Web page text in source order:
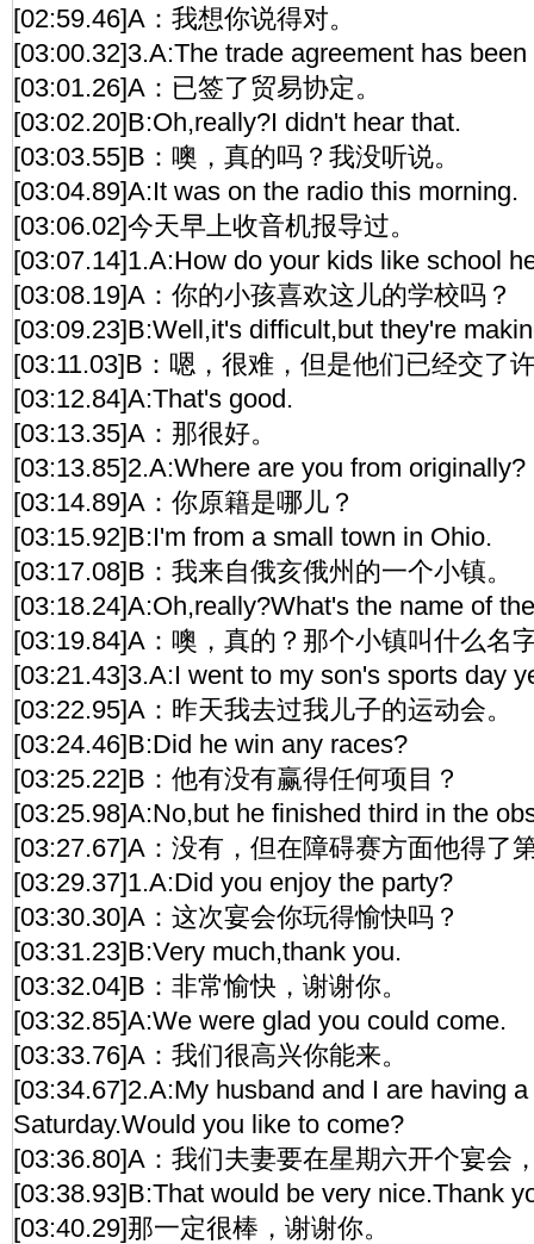
[02:59.46]A：我想你说得对。
[03:00.32]3.A:The trade agreement has
[03:01.26]A：已签了贸易协定。
[03:02.20]B:Oh,really?I didn't hear that.
[03:03.55]B：噢，真的吗？我没听说。
[03:04.89]A:It was on the radio this morning.
[03:06.02]今天早上收音机报导过。
[03:07.14]1.A:How do your kids like school
[03:08.19]A：你的小孩喜欢这儿的学校吗？
[03:09.23]B:Well,it's difficult,but they're
[03:11.03]B：嗯，很难，但是他们已经交了
[03:12.84]A:That's good.
[03:13.35]A：那很好。
[03:13.85]2.A:Where are you from originally?
[03:14.89]A：你原籍是哪儿？
[03:15.92]B:I'm from a small town in Ohio.
[03:17.08]B：我来自俄亥俄州的一个小镇。
[03:18.24]A:Oh,really?What's the name of
[03:19.84]A：噢，真的？那个小镇叫什么名
[03:21.43]3.A:I went to my son's sports day
[03:22.95]A：昨天我去过我儿子的运动会。
[03:24.46]B:Did he win any races?
[03:25.22]B：他有没有赢得任何项目？
[03:25.98]A:No,but he finished third in the
[03:27.67]A：没有，但在障碍赛方面他得了
[03:29.37]1.A:Did you enjoy the party?
[03:30.30]A：这次宴会你玩得愉快吗？
[03:31.23]B:Very much,thank you.
[03:32.04]B：非常愉快，谢谢你。
[03:32.85]A:We were glad you could come.
[03:33.76]A：我们很高兴你能来。
[03:34.67]2.A:My husband and I are having
Saturday.Would you like to come?
[03:36.80]A：我们夫妻要在星期六开个宴会
[03:38.93]B:That would be very nice.Thank
[03:40.29]那一定很棒，谢谢你。